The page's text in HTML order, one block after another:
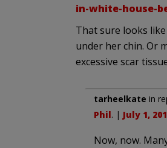
in-white-house-
That sure looks
under her chin. Or
excessive scar
tarheelkate in
Phil. | July 1,
Now, now.